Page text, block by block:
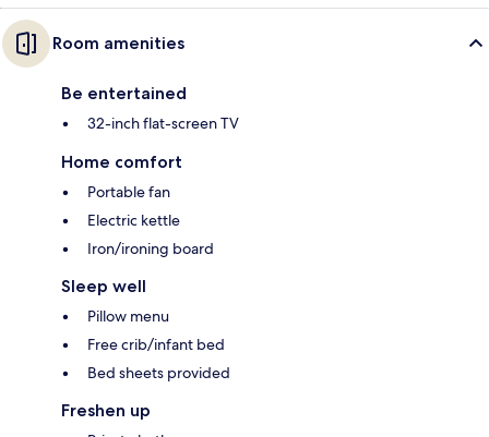
Room amenities
Be entertained
32-inch flat-screen TV
Home comfort
Portable fan
Electric kettle
Iron/ironing board
Sleep well
Pillow menu
Free crib/infant bed
Bed sheets provided
Freshen up